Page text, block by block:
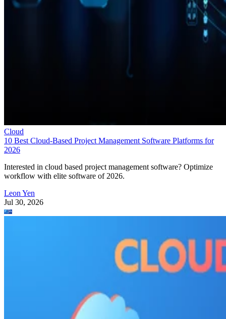
Cloud
10 Best Cloud-Based Project Management Software Platforms for
2026
Interested in cloud based project management software? Optimize
workflow with elite software of 2026.
Leon Yen
Jul 30, 2026